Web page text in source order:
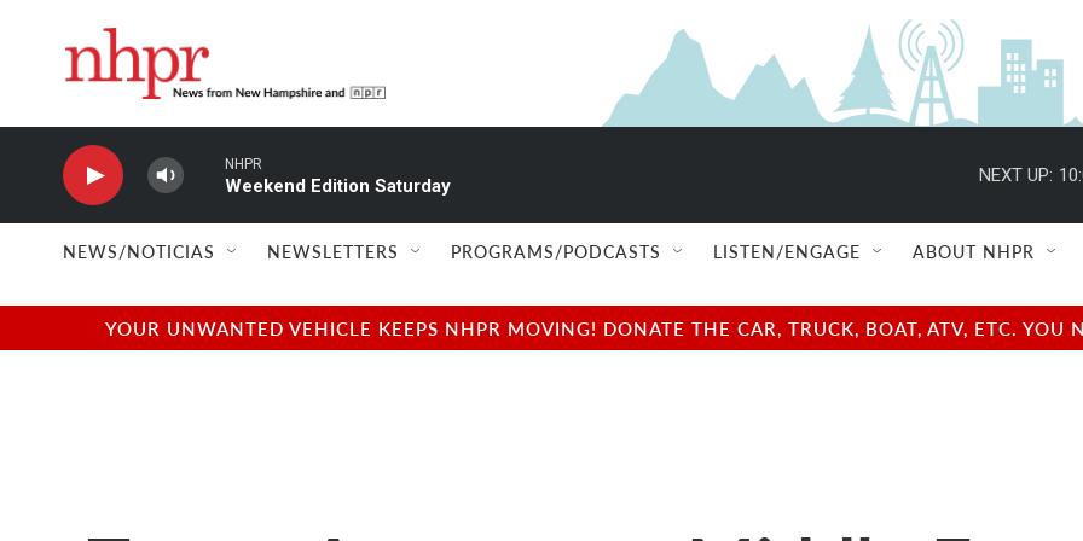
NHPR
Weekend Edition Saturday
NEXT UP:
NEWS/NOTICIAS NEWSLETTERS PROGRAMS/PODCASTS LISTEN/ENGAGE ABOUT NHPR
YOUR UNWANTED VEHICLE KEEPS NHPR MOVING! DONATE THE CAR, TRUCK, BOAT, ATV, ETC.